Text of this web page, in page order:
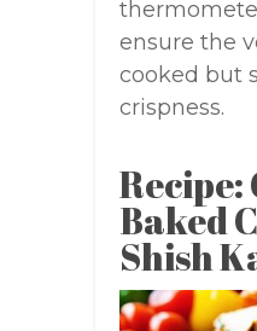
ensure the
cooked but
crispness.
Recipe:
Baked
Shish